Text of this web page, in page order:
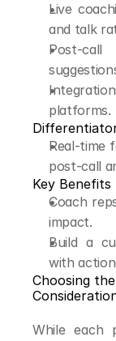
Live
and talk
Post-
platforms.
Real-time
post-call
Key
Coach
impact.
Build a
with
Choosing
While each